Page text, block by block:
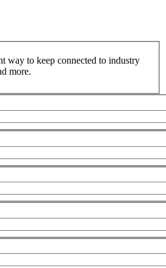
way to keep connected to industry
more.